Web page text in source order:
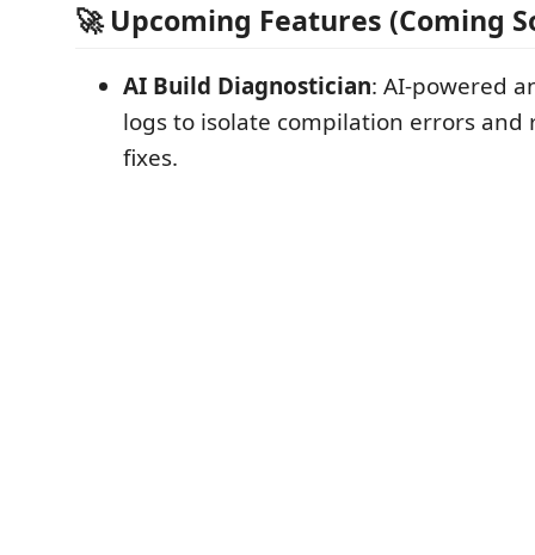
🚀 Upcoming Features (Coming
AI Build Diagnostician: AI-powered
logs to isolate compilation errors and
fixes.